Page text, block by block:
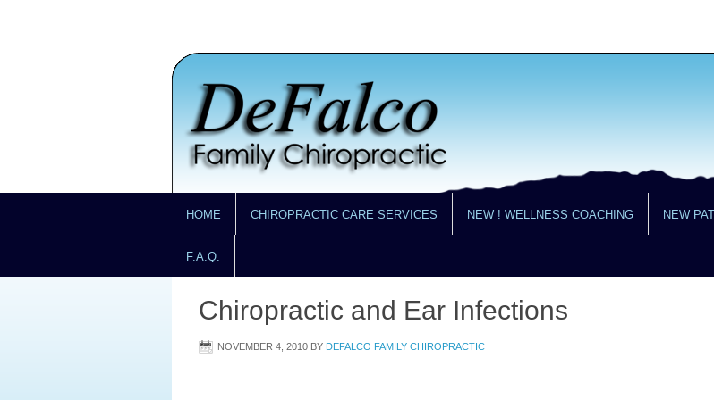
HOME CHIROPRACTIC CARE SERVICES NEW ! WELLNESS COACHING NEW
F.A.Q.
Chiropractic and Ear Infections
NOVEMBER 4, 2010 BY DEFALCO FAMILY CHIROPRACTIC